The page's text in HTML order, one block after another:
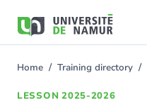
main
You
Home Training directory
LESSON 2025-2026